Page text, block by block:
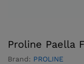
Proline Paella
Brand: PROLINE